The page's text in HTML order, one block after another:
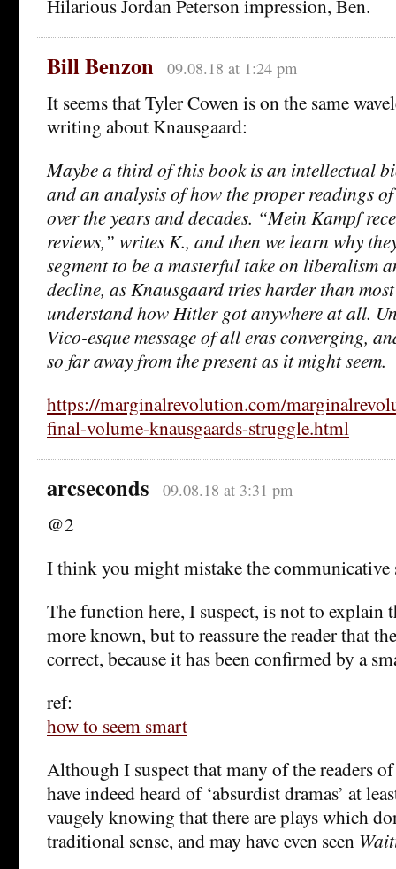
Hilarious Jordan Peterson impression, Ben.
Bill Benzon 09.08.18 at 1:24 pm
It seems that Tyler Cowen is on the same
writing about Knausgaard:
Maybe a third of this book is an intellectual
and an analysis of how the proper readings
over the years and decades. “Mein Kampf
reviews,” writes K., and then we learn why
segment to be a masterful take on liberalism
decline, as Knausgaard tries harder than
understand how Hitler got anywhere at all.
Vico-esque message of all eras converging,
so far away from the present as it might seem.
https://marginalrevolution.com/
final-volume-knausgaards-struggle.html
arcseconds 09.08.18 at 3:31 pm
@2
I think you might mistake the communicative
The function here, I suspect, is not to explain
more known, but to reassure the reader that
correct, because it has been confirmed by a
ref:
how to seem smart
Although I suspect that many of the readers
have indeed heard of ‘absurdist dramas’ at
vaugely knowing that there are plays which
traditional sense, and may have even seen